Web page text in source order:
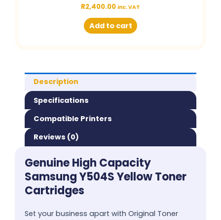
R2,400.00 inc. VAT
Add to cart
Description
Specifications
Compatible Printers
Reviews (0)
Genuine High Capacity
Samsung Y504S Yellow Toner
Cartridges
Set your business apart with Original Toner